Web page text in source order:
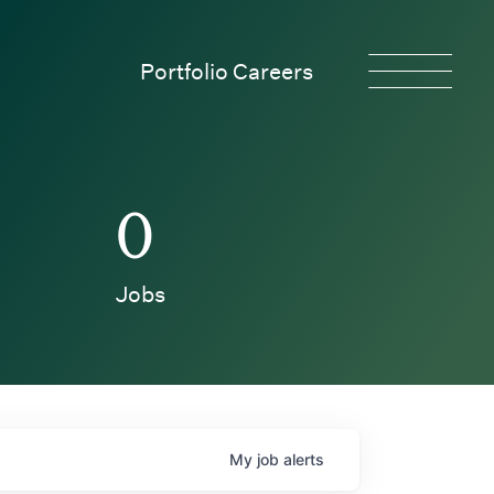
Portfolio Careers
0
Jobs
My job alerts